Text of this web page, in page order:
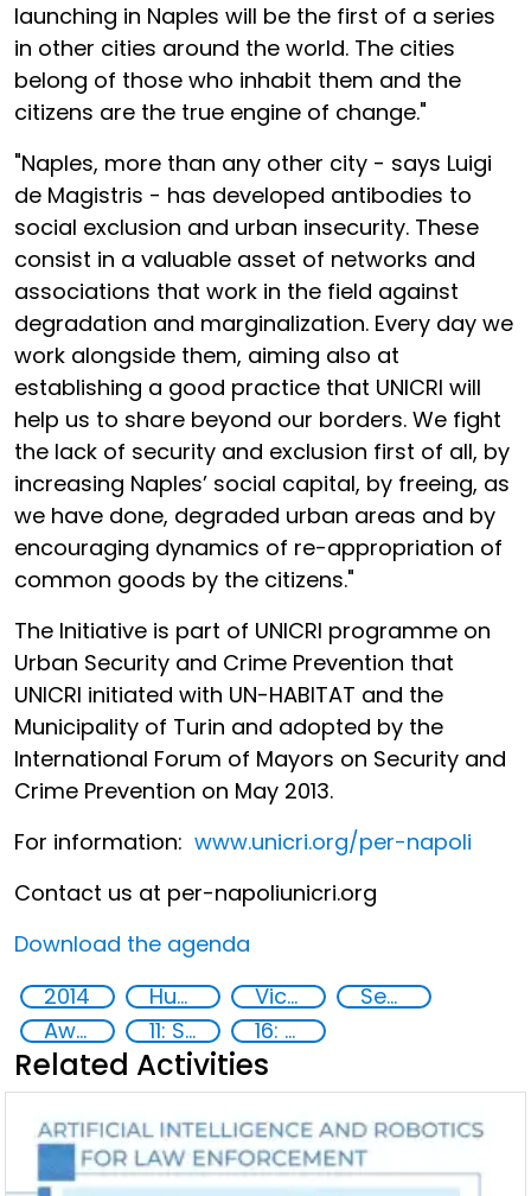
launching in Naples will be the first of a series
in other cities around the world. The cities
belong of those who inhabit them and the
citizens are the true engine of change."
"Naples, more than any other city - says Luigi
de Magistris - has developed antibodies to
social exclusion and urban insecurity. These
consist in a valuable asset of networks and
associations that work in the field against
degradation and marginalization. Every day we
work alongside them, aiming also at
establishing a good practice that UNICRI will
help us to share beyond our borders. We fight
the lack of security and exclusion first of all, by
increasing Naples’ social capital, by freeing, as
we have done, degraded urban areas and by
encouraging dynamics of re-appropriation of
common goods by the citizens."
The Initiative is part of UNICRI programme on
Urban Security and Crime Prevention that
UNICRI initiated with UN-HABITAT and the
Municipality of Turin and adopted by the
International Forum of Mayors on Security and
Crime Prevention on May 2013.
For information: www.unicri.org/per-napoli
Contact us at per-napoliunicri.org
Download the agenda
2014
Human rights Victims of crime
Security
Awareness-raising
11: Sustainable cities and communities 16: Peace, justice and strong institutions
Related Activities